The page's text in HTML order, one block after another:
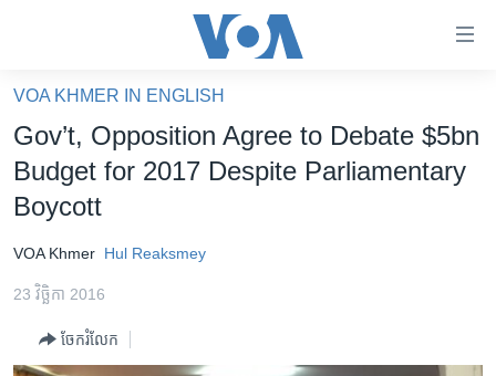
គេហទំព័រ​
ទាក់ទង
និង​
ចូល​
ទំព័រ​
ព័ត៌មាន​​
រំលង​
អាមេរិក
ព្រឹត្តិការណ៍ព័ត៌មាន
VOA KHMER IN ENGLISH
Gov’t, Opposition Agree to Debate $5bn
Budget for 2017 Despite Parliamentary
Boycott
VOA Khmer Hul Reaksmey
23 វិច្ឆិកា 2016
ចែករំលែក